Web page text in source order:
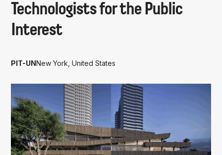
Technologists for the Public
Interest
PIT-UN New York, United States